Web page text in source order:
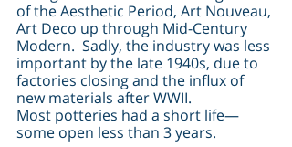
of the Aesthetic Period, Art Nouveau,
Art Deco up through Mid-Century
Modern.  Sadly, the industry was less
important by the late 1940s, due to
factories closing and the influx of
new materials after WWII.
Most potteries had a short life—
some open less than 3 years.